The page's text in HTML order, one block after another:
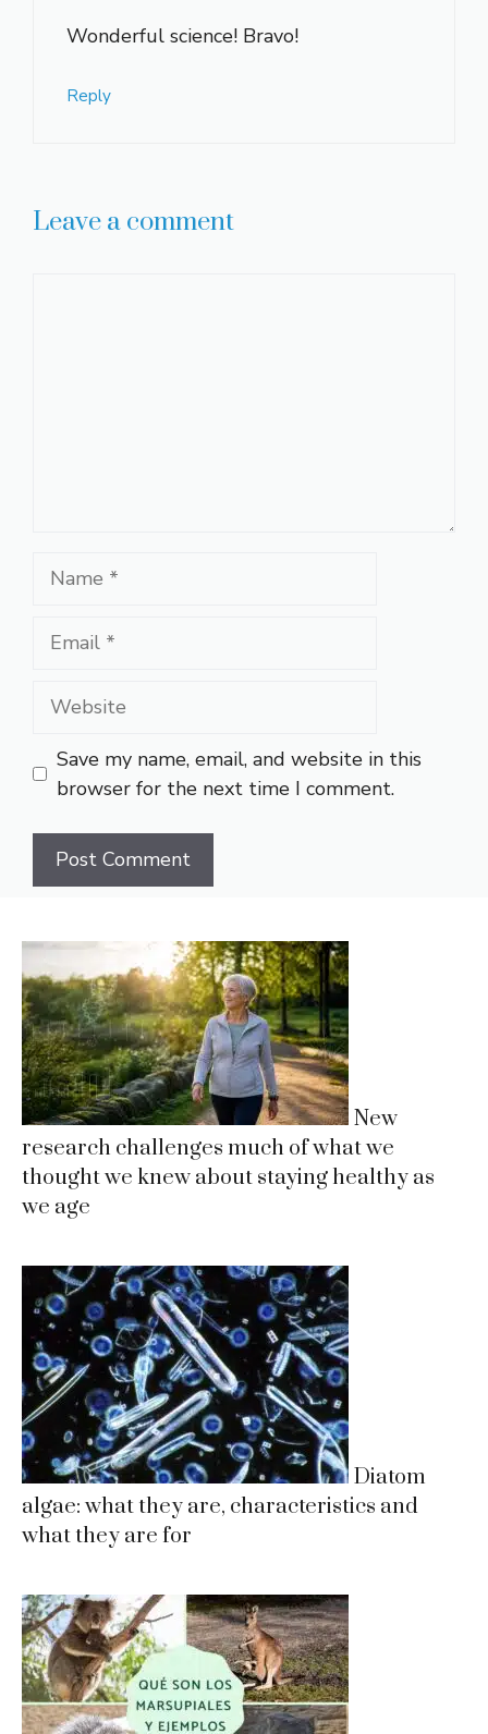
Wonderful science! Bravo!
Reply
Leave a comment
Name
Email
Website
Save my name, email, and website in this
browser for the next time I comment.
New
research challenges much of what we
thought we knew about staying healthy as
we age
Diatom
algae: what they are, characteristics and
what they are for